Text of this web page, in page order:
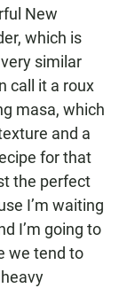
New
which is
similar
call it a roux
masa, which
and a
for that
the perfect
I’m waiting
I’m going to
we tend to